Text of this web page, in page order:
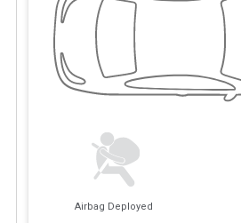
Airbag Deployed